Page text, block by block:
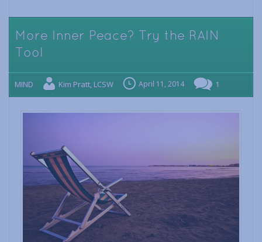
More Inner Peace? Try the RAIN
Tool
MIND Kim Pratt, LCSW April 11, 2014 1